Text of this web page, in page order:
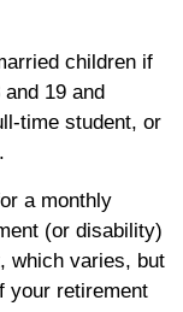
children if
19 and
time student, or
a monthly
(or disability)
which varies, but
your retirement